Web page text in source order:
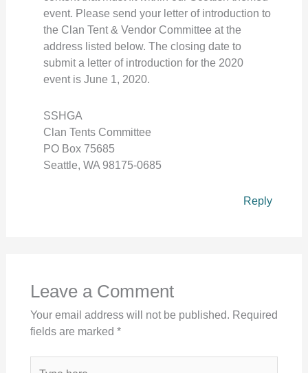
event. Please send your letter of introduction to
the Clan Tent & Vendor Committee at the
address listed below. The closing date to
submit a letter of introduction for the 2020
event is June 1, 2020.
SSHGA
Clan Tents Committee
PO Box 75685
Seattle, WA 98175-0685
Reply
Leave a Comment
Your email address will not be published. Required
fields are marked *